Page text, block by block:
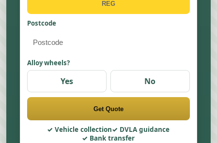
Postcode
Alloy wheels?
Yes No
Get Quote
Vehicle collection
DVLA guidance
Bank transfer